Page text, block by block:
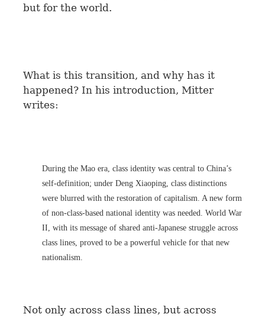
but for the world.
What is this transition, and why has it
happened? In his introduction, Mitter
writes:
During the Mao era, class identity was central to China’s
self-definition; under Deng Xiaoping, class distinctions
were blurred with the restoration of capitalism. A new form
of non-class-based national identity was needed. World War
II, with its message of shared anti-Japanese struggle across
class lines, proved to be a powerful vehicle for that new
nationalism.
Not only across class lines, but across